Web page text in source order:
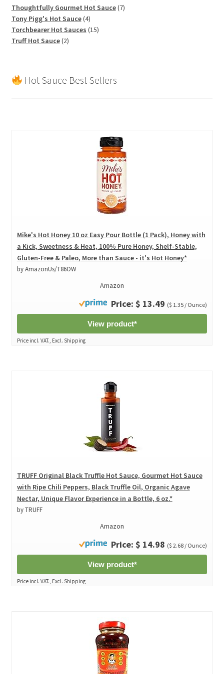
products
Thoughtfully Gourmet Hot Sauce 77
Tony Pigg's Hot Sauce 44
products
Torchbearer Hot Sauces 1515
Truff Hot Sauce 22
Hot Sauce Best Sellers
Mike's Hot Honey 10 oz Easy Pour Bottle (1 Pack), Honey with
a Kick, Sweetness & Heat, 100% Pure Honey, Shelf-Stable,
Gluten-Free & Paleo, More than Sauce - it's Hot Honey*
by AmazonUs/T86OW
Amazon
Price: $ 13.49 ($ 1.35 / Ounce)
View product*
Price incl. VAT., Excl. Shipping
TRUFF Original Black Truffle Hot Sauce, Gourmet Hot Sauce
with Ripe Chili Peppers, Black Truffle Oil, Organic Agave
Nectar, Unique Flavor Experience in a Bottle, 6 oz.*
by TRUFF
Amazon
Price: $ 14.98 ($ 2.68 / Ounce)
View product*
Price incl. VAT., Excl. Shipping